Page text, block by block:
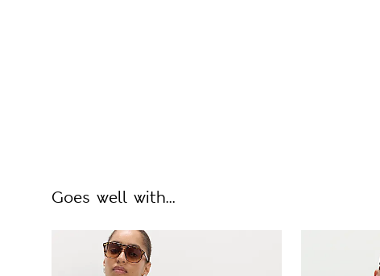
Goes well with...